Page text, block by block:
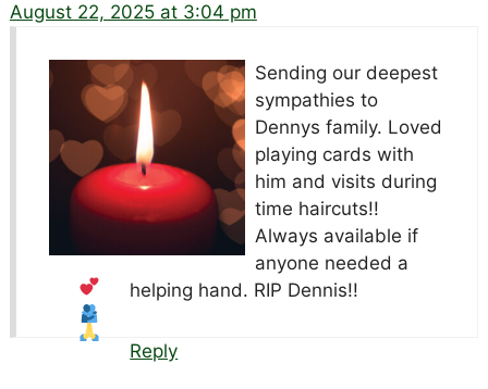
August 22, 2025 at 3:04 pm
Sending our deepest
sympathies to
Dennys family. Loved
playing cards with
him and visits during
time haircuts!!
Always available if
anyone needed a
helping hand. RIP Dennis!!
Reply